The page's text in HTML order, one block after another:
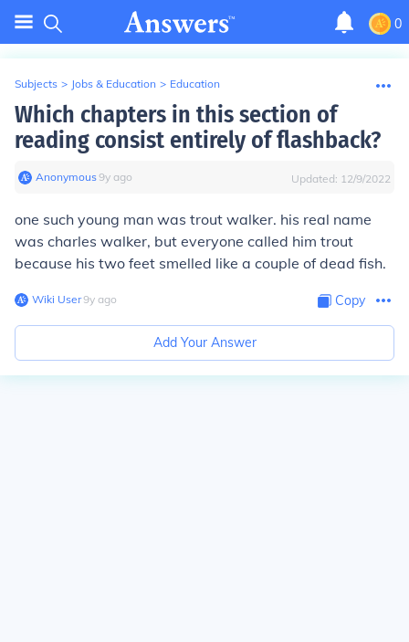
0
Subjects > Jobs & Education > Education
Which chapters in this section of
reading consist entirely of flashback?
Anonymous∙9y ago Updated: 12/9/2022
one such young man was trout walker. his real name
was charles walker, but everyone called him trout
because his two feet smelled like a couple of dead fish.
Wiki User∙9y ago Copy
Add Your Answer